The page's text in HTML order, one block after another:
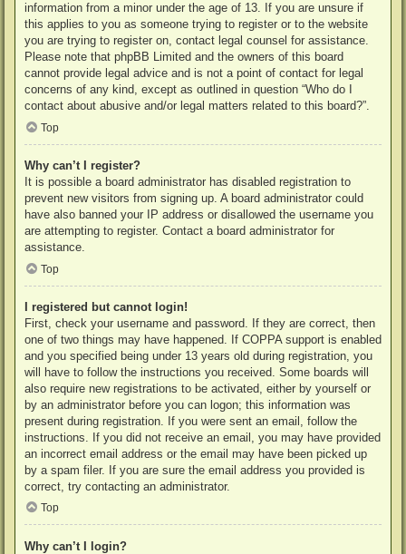
information from a minor under the age of 13. If you are unsure if
this applies to you as someone trying to register or to the website
you are trying to register on, contact legal counsel for assistance.
Please note that phpBB Limited and the owners of this board
cannot provide legal advice and is not a point of contact for legal
concerns of any kind, except as outlined in question “Who do I
contact about abusive and/or legal matters related to this board?”.
Top
Why can’t I register?
It is possible a board administrator has disabled registration to
prevent new visitors from signing up. A board administrator could
have also banned your IP address or disallowed the username you
are attempting to register. Contact a board administrator for
assistance.
Top
I registered but cannot login!
First, check your username and password. If they are correct, then
one of two things may have happened. If COPPA support is enabled
and you specified being under 13 years old during registration, you
will have to follow the instructions you received. Some boards will
also require new registrations to be activated, either by yourself or
by an administrator before you can logon; this information was
present during registration. If you were sent an email, follow the
instructions. If you did not receive an email, you may have provided
an incorrect email address or the email may have been picked up
by a spam filer. If you are sure the email address you provided is
correct, try contacting an administrator.
Top
Why can’t I login?